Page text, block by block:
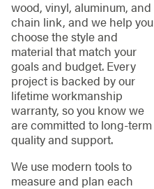
wood, vinyl, aluminum, and
chain link, and we help you
choose the style and
material that match your
goals and budget. Every
project is backed by our
lifetime workmanship
warranty, so you know we
are committed to long-term
quality and support.
We use modern tools to
measure and plan each